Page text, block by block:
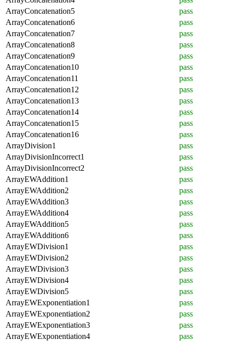
ArrayConcatenation5
pass
ArrayConcatenation6
pass
ArrayConcatenation7
pass
ArrayConcatenation8
pass
ArrayConcatenation9
pass
ArrayConcatenation10
pass
ArrayConcatenation11
pass
ArrayConcatenation12
pass
ArrayConcatenation13
pass
ArrayConcatenation14
pass
ArrayConcatenation15
pass
ArrayConcatenation16
pass
ArrayDivision1
pass
ArrayDivisionIncorrect1
pass
ArrayDivisionIncorrect2
pass
ArrayEWAddition1
pass
ArrayEWAddition2
pass
ArrayEWAddition3
pass
ArrayEWAddition4
pass
ArrayEWAddition5
pass
ArrayEWAddition6
pass
ArrayEWDivision1
pass
ArrayEWDivision2
pass
ArrayEWDivision3
pass
ArrayEWDivision4
pass
ArrayEWDivision5
pass
ArrayEWExponentiation1
pass
ArrayEWExponentiation2
pass
ArrayEWExponentiation3
pass
ArrayEWExponentiation4
pass